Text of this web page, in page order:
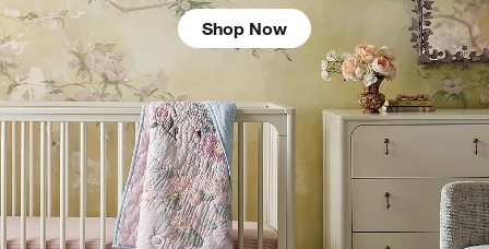
Shop Now